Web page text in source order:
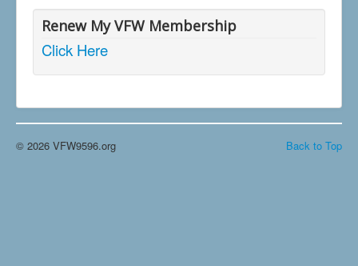
Renew My VFW Membership
Click Here
Back to Top
© 2026 VFW9596.org